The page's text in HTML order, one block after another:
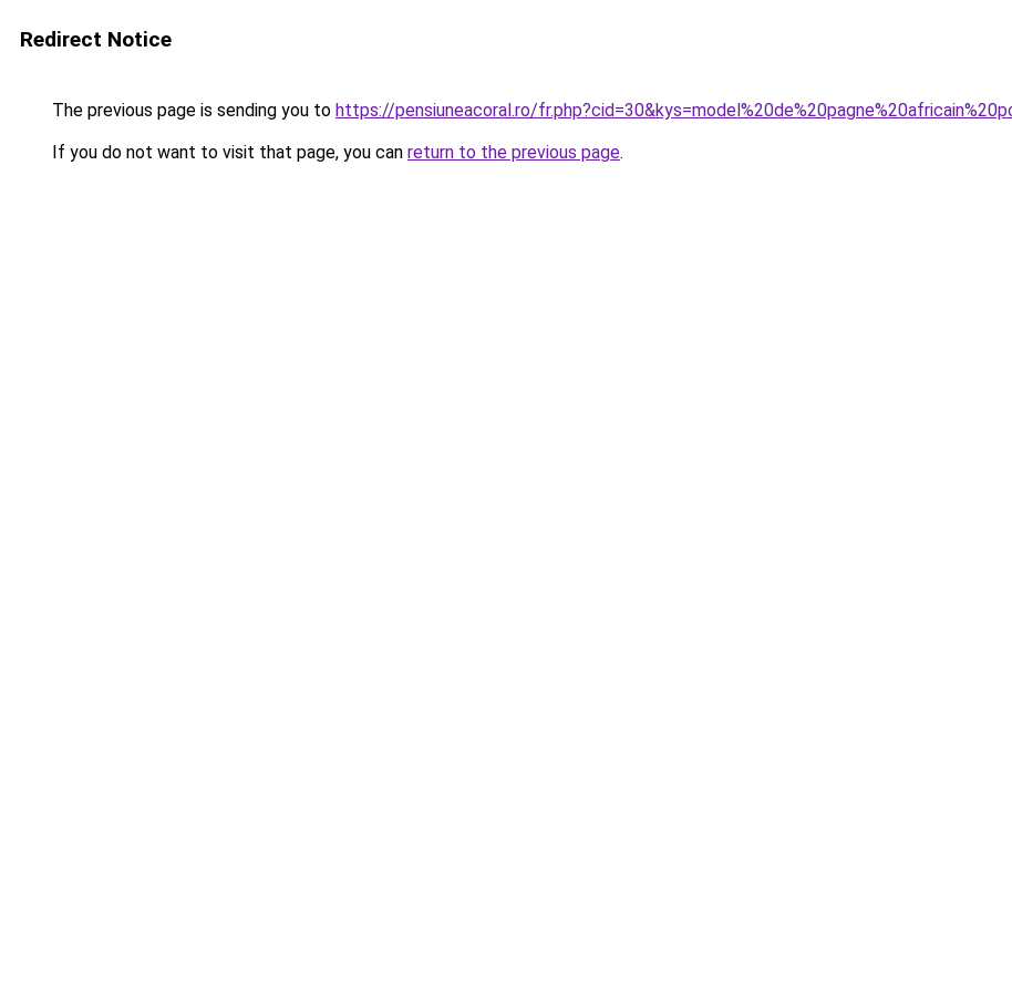
Redirect Notice
The previous page is sending you to https://pensiuneacoral.ro/
If you do not want to visit that page, you can return to the previous page.